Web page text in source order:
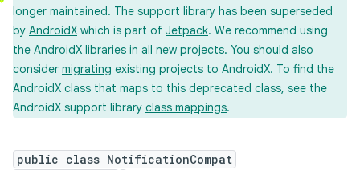
longer maintained. The support library has been superseded
by AndroidX which is part of Jetpack. We recommend using
the AndroidX libraries in all new projects. You should also
consider migrating existing projects to AndroidX. To find the
AndroidX class that maps to this deprecated class, see the
AndroidX support library class mappings.
public class NotificationCompat